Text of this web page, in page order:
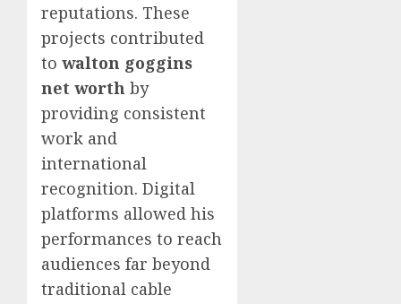
reputations. These
projects contributed
to walton goggins
net worth by
providing consistent
work and
international
recognition. Digital
platforms allowed his
performances to reach
audiences far beyond
traditional cable